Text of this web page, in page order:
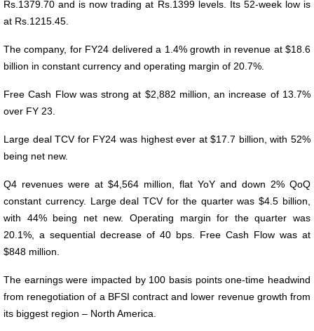
Rs.1379.70 and is now trading at Rs.1399 levels. Its 52-week low is
at Rs.1215.45.
The company, for FY24 delivered a 1.4% growth in revenue at $18.6
billion in constant currency and operating margin of 20.7%.
Free Cash Flow was strong at $2,882 million, an increase of 13.7%
over FY 23.
Large deal TCV for FY24 was highest ever at $17.7 billion, with 52%
being net new.
Q4 revenues were at $4,564 million, flat YoY and down 2% QoQ
constant currency. Large deal TCV for the quarter was $4.5 billion,
with 44% being net new. Operating margin for the quarter was
20.1%, a sequential decrease of 40 bps. Free Cash Flow was at
$848 million.
The earnings were impacted by 100 basis points one-time headwind
from renegotiation of a BFSI contract and lower revenue growth from
its biggest region – North America.